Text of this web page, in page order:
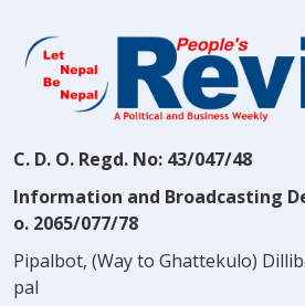
C. D. O. Regd. No: 43/047/48
Information and Broadcasting
o. 2065/077/78
Pipalbot, (Way to Ghattekulo)
pal